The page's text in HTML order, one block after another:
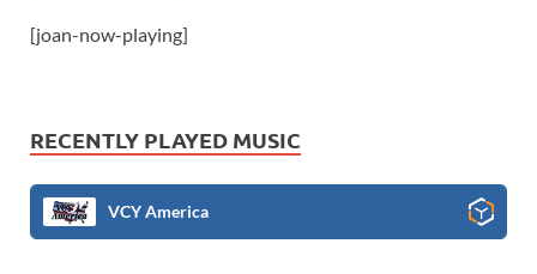
[joan-now-playing]
RECENTLY PLAYED MUSIC
VCY America